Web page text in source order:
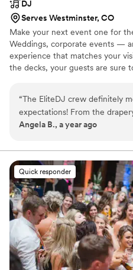
DJ
Serves Westminster, CO
Make your next event one for
Weddings, corporate events —
experience that matches your
the decks, your guests are sure
a notch using our professional
everything from DJ’s to event
fun as your guests, so let Elite
entertainment while you enjoy
“The EliteDJ crew definitely
expectations! From the
ball, DJ, sax player to the LED
DJ, we chose Ethan &amp;
our vibe and delivered for us!
recommend EliteDJ when
team for your wedding day!”
Angela B., a year ago
Quick responder